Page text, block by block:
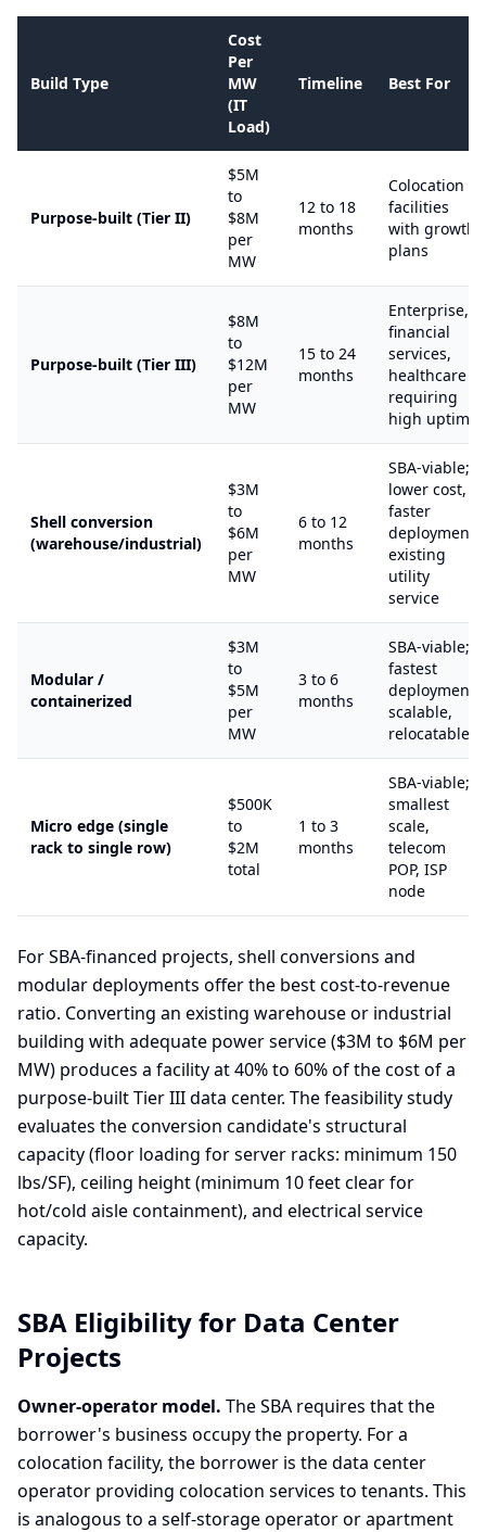
Build Type
Cost
Per
MW
(IT
Load)
Timeline Best For
Purpose-built (Tier II)
$5M
to
$8M
per
MW
12 to 18
months
Colocation
facilities
with growth
plans
Purpose-built (Tier III)
$8M
to
$12M
per
MW
15 to 24
months
Enterprise,
financial
services,
healthcare
requiring
high uptime
Shell conversion
(warehouse/industrial)
$3M
to
$6M
per
MW
6 to 12
months
SBA-viable;
lower cost,
faster
deployment,
existing
utility
service
Modular /
containerized
$3M
to
$5M
per
MW
3 to 6
months
SBA-viable;
fastest
deployment,
scalable,
relocatable
Micro edge (single
rack to single row)
$500K
to
$2M
total
1 to 3
months
SBA-viable;
smallest
scale,
telecom
POP, ISP
node
For SBA-financed projects, shell conversions and
modular deployments offer the best cost-to-revenue
ratio. Converting an existing warehouse or industrial
building with adequate power service ($3M to $6M per
MW) produces a facility at 40% to 60% of the cost of a
purpose-built Tier III data center. The feasibility study
evaluates the conversion candidate's structural
capacity (floor loading for server racks: minimum 150
lbs/SF), ceiling height (minimum 10 feet clear for
hot/cold aisle containment), and electrical service
capacity.
SBA Eligibility for Data Center
Projects
Owner-operator model. The SBA requires that the
borrower's business occupy the property. For a
colocation facility, the borrower is the data center
operator providing colocation services to tenants. This
is analogous to a self-storage operator or apartment